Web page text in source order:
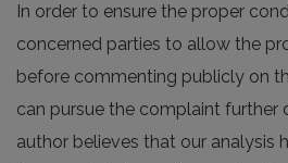
In order to ensure the proper
concerned parties to allow the
before commenting publicly on
can pursue the complaint further
author believes that our analysis